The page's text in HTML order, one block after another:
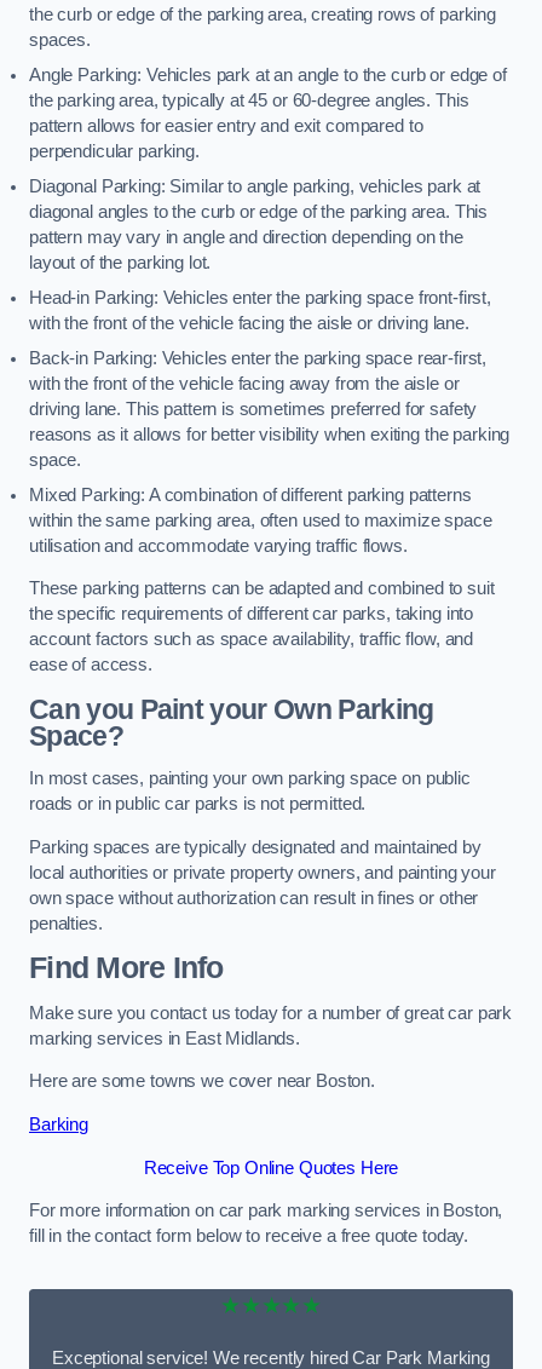
the curb or edge of the parking area, creating rows of parking
spaces.
Angle Parking: Vehicles park at an angle to the curb or edge of
the parking area, typically at 45 or 60-degree angles. This
pattern allows for easier entry and exit compared to
perpendicular parking.
Diagonal Parking: Similar to angle parking, vehicles park at
diagonal angles to the curb or edge of the parking area. This
pattern may vary in angle and direction depending on the
layout of the parking lot.
Head-in Parking: Vehicles enter the parking space front-first,
with the front of the vehicle facing the aisle or driving lane.
Back-in Parking: Vehicles enter the parking space rear-first,
with the front of the vehicle facing away from the aisle or
driving lane. This pattern is sometimes preferred for safety
reasons as it allows for better visibility when exiting the parking
space.
Mixed Parking: A combination of different parking patterns
within the same parking area, often used to maximize space
utilisation and accommodate varying traffic flows.
These parking patterns can be adapted and combined to suit
the specific requirements of different car parks, taking into
account factors such as space availability, traffic flow, and
ease of access.
Can you Paint your Own Parking
Space?
In most cases, painting your own parking space on public
roads or in public car parks is not permitted.
Parking spaces are typically designated and maintained by
local authorities or private property owners, and painting your
own space without authorization can result in fines or other
penalties.
Find More Info
Make sure you contact us today for a number of great car park
marking services in East Midlands.
Here are some towns we cover near Boston.
Barking
Receive Top Online Quotes Here
For more information on car park marking services in Boston,
fill in the contact form below to receive a free quote today.
★★★★★
Exceptional service! We recently hired Car Park Marking